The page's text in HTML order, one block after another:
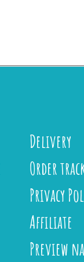
Delivery
Order
Privacy
Affiliate
Preview